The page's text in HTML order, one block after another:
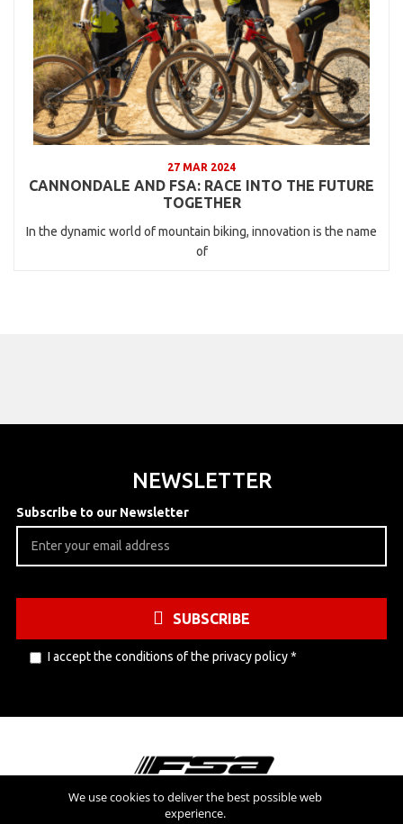
27 MAR 2024
CANNONDALE AND FSA: RACE INTO THE FUTURE
TOGETHER
In the dynamic world of mountain biking, innovation is the name
of
NEWSLETTER
Subscribe to our Newsletter
SUBSCRIBE
I accept the conditions of the privacy policy*
Visit also
We use cookies to deliver the best possible web
experience.